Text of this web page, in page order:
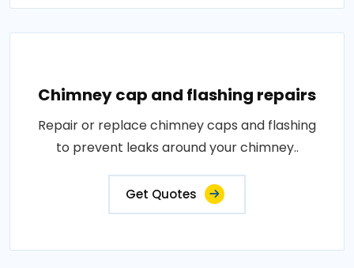
Chimney cap and flashing repairs
Repair or replace chimney caps and flashing
to prevent leaks around your chimney..
Get Quotes